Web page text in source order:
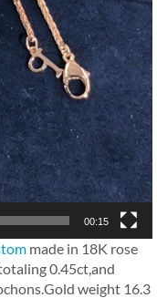
00:15
made in 18K rose
0.45ct,and
weight 16.3